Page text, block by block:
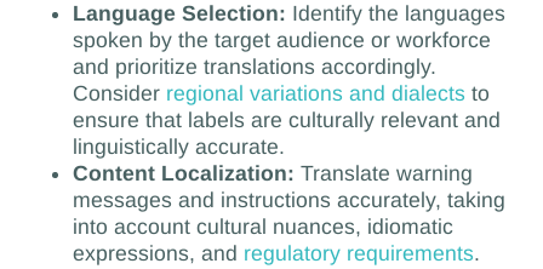
Language Selection: Identify the languages
spoken by the target audience or workforce
and prioritize translations accordingly.
Consider regional variations and dialects to
ensure that labels are culturally relevant and
linguistically accurate.
Content Localization: Translate warning
messages and instructions accurately, taking
into account cultural nuances, idiomatic
expressions, and regulatory requirements.